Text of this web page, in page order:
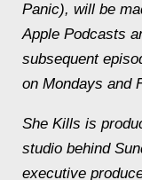
Panic), will be
Apple Podcasts
subsequent
on Mondays and
She Kills is
studio behind
executive